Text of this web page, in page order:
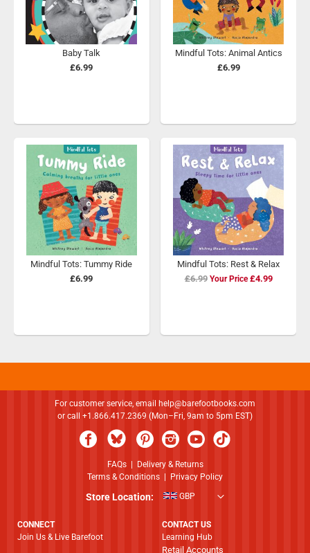
Baby Talk
£6.99
Mindful Tots: Animal Antics
£6.99
Mindful Tots: Tummy Ride
£6.99
Mindful Tots: Rest & Relax
£6.99
Special
£4.99
For customer service, email
help@barefootbooks.com
or call +1.866.417.2369 (Mon–Fri, 9am to 5pm EST)
FAQs|
Delivery & Returns
Terms & Conditions
Privacy Policy
Store Location: GBP
CONNECT
Join Us & Live Barefoot
CONTACT US
Learning Hub
Retail Accounts